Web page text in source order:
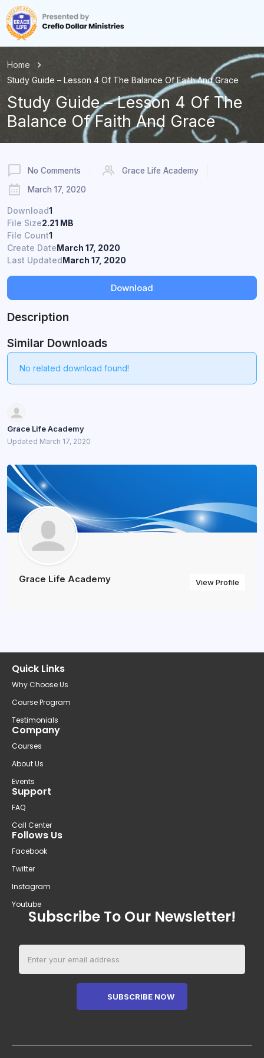
Home
Study Guide – Lesson 4 Of The Balance Of Faith And Grace
Study Guide – Lesson 4 Of The
Balance Of Faith And Grace
No Comments
Grace Life Academy
March 17, 2020
Download1
File Size2.21 MB
File Count1
Create DateMarch 17, 2020
Last UpdatedMarch 17, 2020
Download
Description
Similar Downloads
No related download found!
Grace Life Academy
Updated March 17, 2020
Grace Life Academy View Profile
Quick Links
Why Choose Us
Course Program
Testimonials
Company
Courses
About Us
Events
Support
FAQ
Call Center
Follows Us
Facebook
Twitter
Instagram
Youtube
Subscribe To Our Newsletter!
SUBSCRIBE NOW